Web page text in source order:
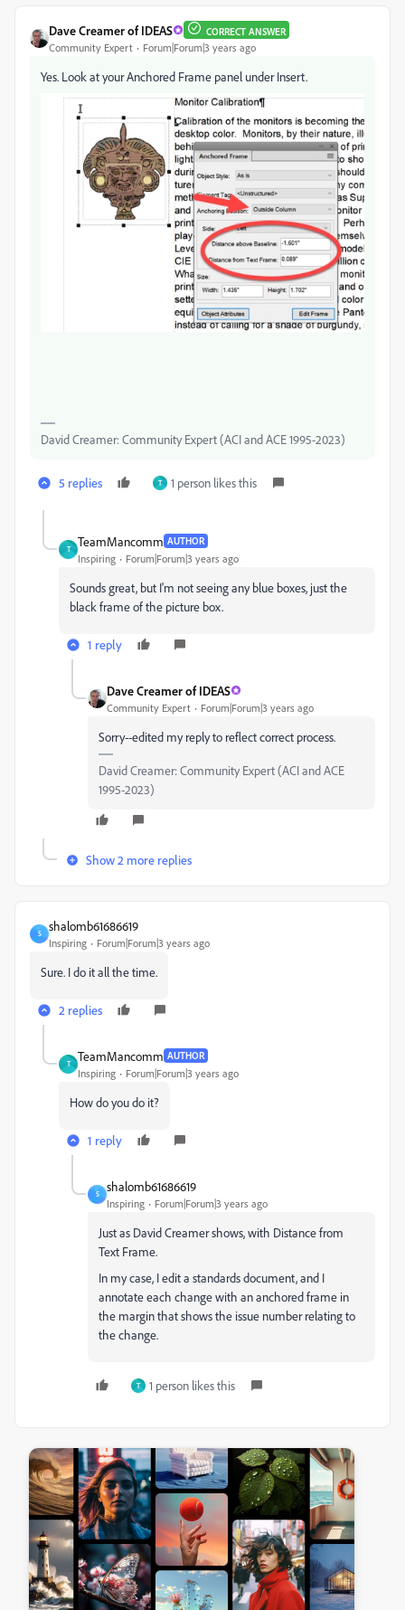
Dave Creamer of IDEAS CORRECT ANSWER
Community Expert Forum|Forum|3 years ago
Yes. Look at your Anchored Frame panel under Insert.
David Creamer: Community Expert (ACI and ACE 1995-2023)
5 replies T 1 person likes this
T
TeamMancomm AUTHOR
Inspiring Forum|Forum|3 years ago
Sounds great, but I'm not seeing any blue boxes, just the
black frame of the picture box.
1 reply
Dave Creamer of IDEAS
Community Expert Forum|Forum|3 years ago
Sorry--edited my reply to reflect correct process.
David Creamer: Community Expert (ACI and ACE
1995-2023)
Show 2 more replies
S
shalomb61686619
Inspiring Forum|Forum|3 years ago
Sure. I do it all the time.
2 replies
T
TeamMancomm AUTHOR
Inspiring Forum|Forum|3 years ago
How do you do it?
1 reply
S
shalomb61686619
Inspiring Forum|Forum|3 years ago
Just as David Creamer shows, with Distance from
Text Frame.
In my case, I edit a standards document, and I
annotate each change with an anchored frame in
the margin that shows the issue number relating to
the change.
T 1 person likes this